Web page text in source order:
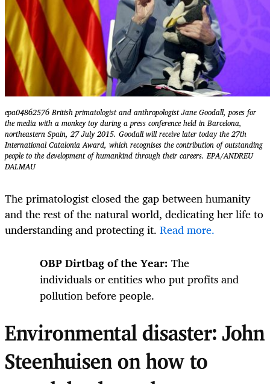
epa04862576 British primatologist and anthropologist Jane Goodall, poses for
the media with a monkey toy during a press conference held in Barcelona,
northeastern Spain, 27 July 2015. Goodall will receive later today the 27th
International Catalonia Award, which recognises the contribution of outstanding
people to the development of humankind through their careers. EPA/ANDREU
DALMAU
The primatologist closed the gap between humanity
and the rest of the natural world, dedicating her life to
understanding and protecting it. Read more.
OBP Dirtbag of the Year: The
individuals or entities who put profits and
pollution before people.
Environmental disaster: John
Steenhuisen on how to